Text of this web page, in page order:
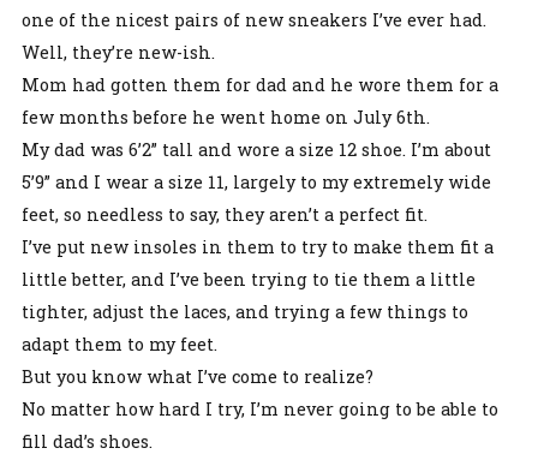
one of the nicest pairs of new sneakers I’ve ever had.
Well, they’re new-ish.
Mom had gotten them for dad and he wore them for a
few months before he went home on July 6th.
My dad was 6’2” tall and wore a size 12 shoe. I’m about
5’9” and I wear a size 11, largely to my extremely wide
feet, so needless to say, they aren’t a perfect fit.
I’ve put new insoles in them to try to make them fit a
little better, and I’ve been trying to tie them a little
tighter, adjust the laces, and trying a few things to
adapt them to my feet.
But you know what I’ve come to realize?
No matter how hard I try, I’m never going to be able to
fill dad’s shoes.